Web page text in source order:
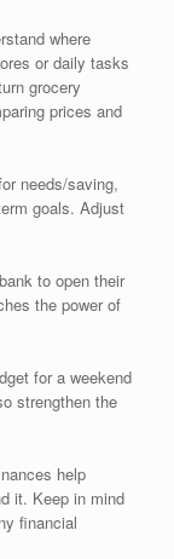
where
or daily tasks
grocery
prices and
needs/saving,
goals. Adjust
to open their
the power of
for a weekend
strengthen the
help
it. Keep in mind
financial